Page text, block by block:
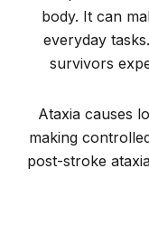
body. It can
everyday
survivors
Ataxia causes
making
post-stroke